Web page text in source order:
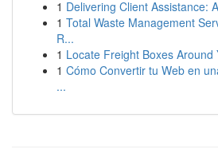
1 Delivering Client Assistance:
1 Total Waste Management
R...
1 Locate Freight Boxes Around
1 Cómo Convertir tu Web en
...